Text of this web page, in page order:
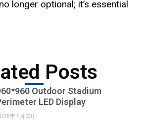
longer optional; it’s essential
Posts
Outdoor Stadium
LED Display
年7月23日